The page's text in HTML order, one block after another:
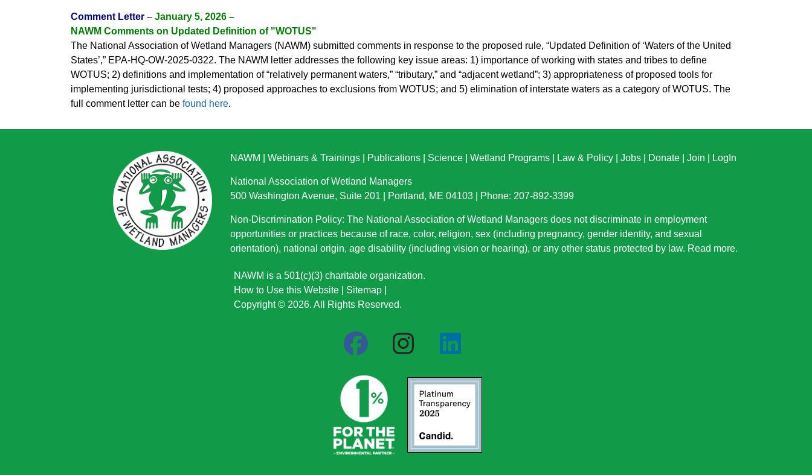
Comment Letter – January 5, 2026 –
NAWM Comments on Updated Definition of "WOTUS"
The National Association of Wetland Managers (NAWM) submitted comments in response to the proposed rule, “Updated Definition of ‘Waters of the United
States’,” EPA-HQ-OW-2025-0322. The NAWM letter addresses the following key issue areas: 1) importance of working with states and tribes to define
WOTUS; 2) definitions and implementation of “relatively permanent waters,” “tributary,” and “adjacent wetland”; 3) appropriateness of proposed tools for
implementing jurisdictional tests; 4) proposed approaches to exclusions from WOTUS; and 5) elimination of interstate waters as a category of WOTUS. The
full comment letter can be found here.
NAWM Webinars & Trainings Publications Science Wetland Programs Law & Policy Jobs Donate Join LogIn
National Association of Wetland Managers
500 Washington Avenue, Suite 201 | Portland, ME 04103 | Phone: 207-892-3399
Non-Discrimination Policy: The National Association of Wetland Managers does not discriminate in employment
opportunities or practices because of race, color, religion, sex (including pregnancy, gender identity, and sexual
orientation), national origin, age disability (including vision or hearing), or any other status protected by law. Read more.
NAWM is a 501(c)(3) charitable organization.
How to Use this Website
Sitemap
Copyright © 2026. All Rights Reserved.